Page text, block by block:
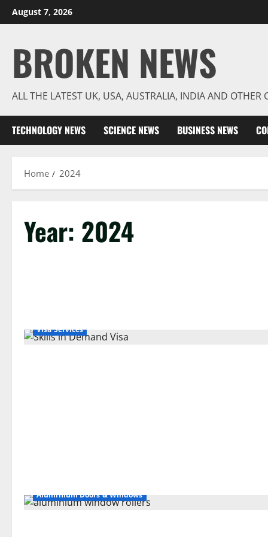
Skip
to
August 7, 2026
BROKEN NEWS
ALL THE LATEST UK, USA, AUSTRALIA, INDIA AND OTHER
TECHNOLOGY NEWS SCIENCE NEWS BUSINESS NEWS
Home 2024
Year: 2024
Visa Services
Aluminium Doors & Windows